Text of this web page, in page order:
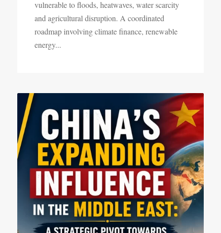
vulnerable to floods, heatwaves, water scarcity
and agricultural disruption. A coordinated
roadmap involving climate finance, renewable
energy...